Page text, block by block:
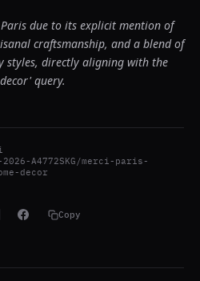
due to its explicit mention of
craftsmanship, and a blend of
styles, directly aligning with the
query.
A4772SKG/merci-paris-
decor
Copy